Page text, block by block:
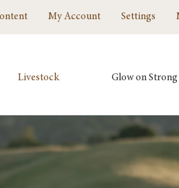
My Account Settings
Livestock Glow on Strong